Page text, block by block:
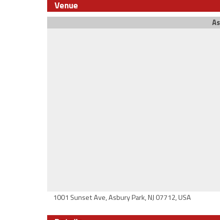
Venue
1001 Sunset Ave, Asbury Park, NJ 07712, USA